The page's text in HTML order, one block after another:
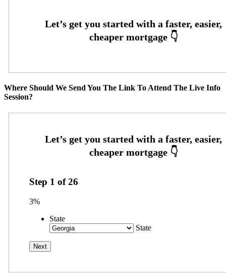
Where Should We Send You The Link To Attend The Live Info
Session?
Step 1 of26
3%
State
State